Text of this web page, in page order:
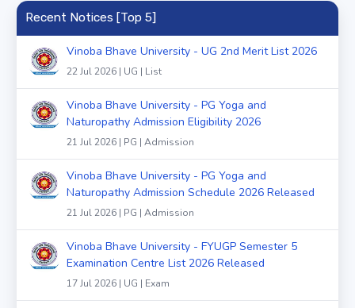
Recent Notices [Top 5]
Vinoba Bhave University - UG 2nd Merit List 2026
22 Jul 2026 | UG | List
Vinoba Bhave University - PG Yoga and
Naturopathy Admission Eligibility 2026
21 Jul 2026 | PG | Admission
Vinoba Bhave University - PG Yoga and
Naturopathy Admission Schedule 2026 Released
21 Jul 2026 | PG | Admission
Vinoba Bhave University - FYUGP Semester 5
Examination Centre List 2026 Released
17 Jul 2026 | UG | Exam